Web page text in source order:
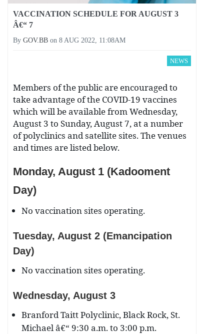
VACCINATION SCHEDULE FOR AUGUST 3
Â€“ 7
By GOV.BB on 8 AUG 2022, 11:08AM
NEWS
Members of the public are encouraged to
take advantage of the COVID-19 vaccines
which will be available from Wednesday,
August 3 to Sunday, August 7, at a number
of polyclinics and satellite sites. The venues
and times are listed below.
Monday, August 1 (Kadooment
Day)
No vaccination sites operating.
Tuesday, August 2 (Emancipation
Day)
No vaccination sites operating.
Wednesday, August 3
Branford Taitt Polyclinic, Black Rock, St.
Michael â€“ 9:30 a.m. to 3:00 p.m.